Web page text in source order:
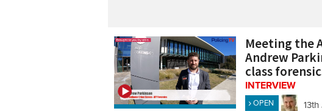
Meeting the
Andrew
class
INTERVIEW
OPEN